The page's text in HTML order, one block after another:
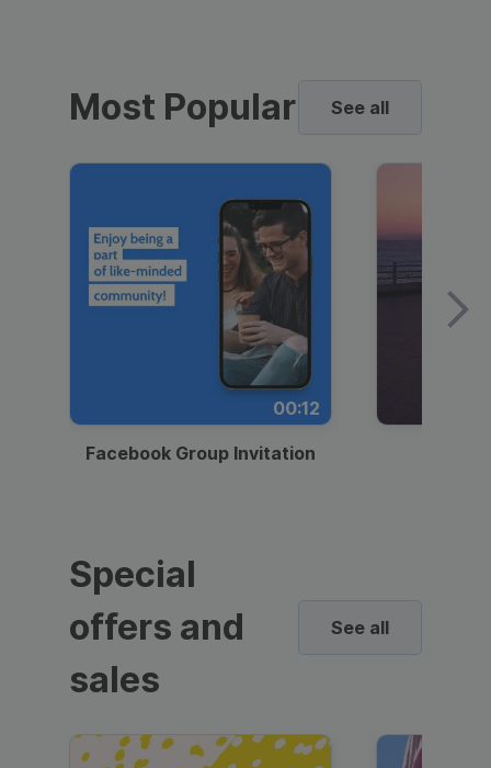
Most Popular See all
00:12
Facebook Group Invitation
Special
offers and
sales
See all